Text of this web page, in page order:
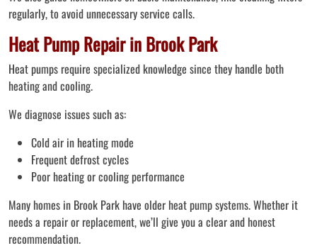
regularly, to avoid unnecessary service calls.
Heat Pump Repair in Brook Park
Heat pumps require specialized knowledge since they handle both
heating and cooling.
We diagnose issues such as:
Cold air in heating mode
Frequent defrost cycles
Poor heating or cooling performance
Many homes in Brook Park have older heat pump systems. Whether it
needs a repair or replacement, we’ll give you a clear and honest
recommendation.